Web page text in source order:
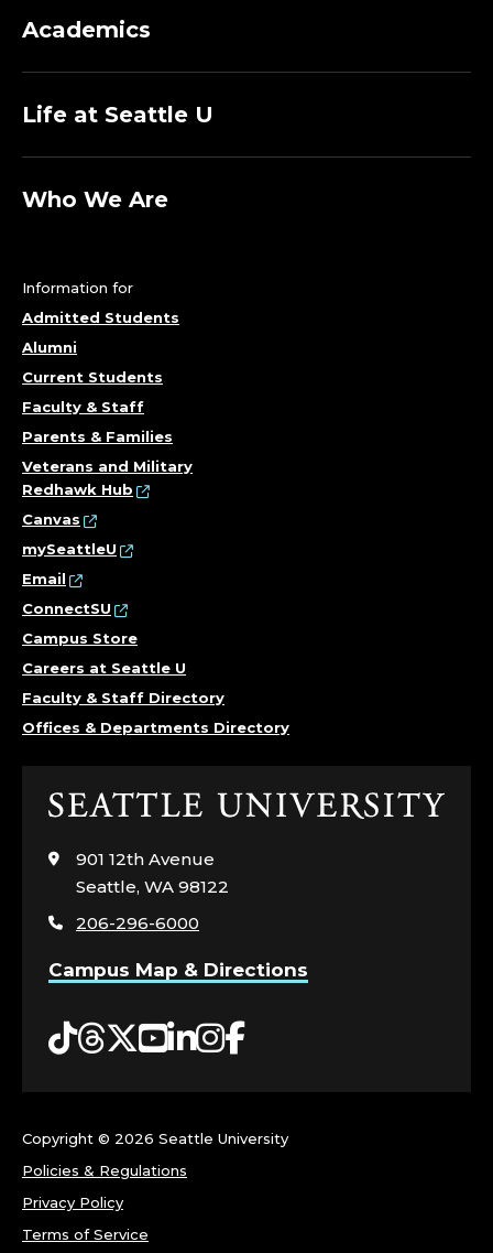
Academics
Life at Seattle U
Who We Are
Information for
Admitted Students
Alumni
Current Students
Faculty & Staff
Parents & Families
Veterans and Military
Redhawk Hub
Canvas
mySeattleU
Email
ConnectSU
Campus Store
Careers at Seattle U
Faculty & Staff Directory
Offices & Departments Directory
Click
visit
the
page
901 12th Avenue
Seattle, WA 98122
206-296-6000
Campus Map & Directions
Tiktok
Threads
Twitter
YouTube
LinkedIn
Instagram
Facebook
Copyright © 2026 Seattle University
Policies & Regulations
Privacy Policy
Terms of Service